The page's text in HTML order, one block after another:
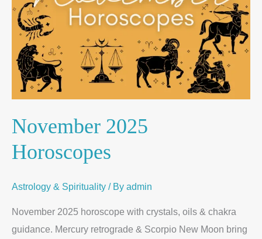
November 2025
Horoscopes
Astrology & Spirituality / By admin
November 2025 horoscope with crystals, oils & chakra
guidance. Mercury retrograde & Scorpio New Moon bring